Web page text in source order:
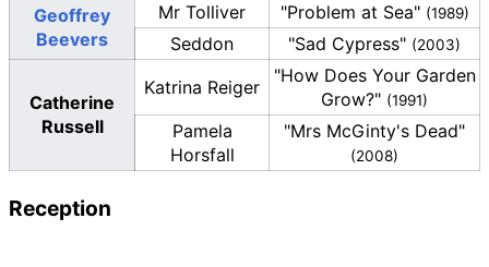
Geoffrey
Beevers
Mr Tolliver "Problem at Sea" (1989)
Seddon "Sad Cypress" (2003)
Catherine
Russell
Katrina Reiger
"How Does Your Garden
Grow?" (1991)
Pamela
Horsfall
"Mrs McGinty's Dead"
(2008)
Reception